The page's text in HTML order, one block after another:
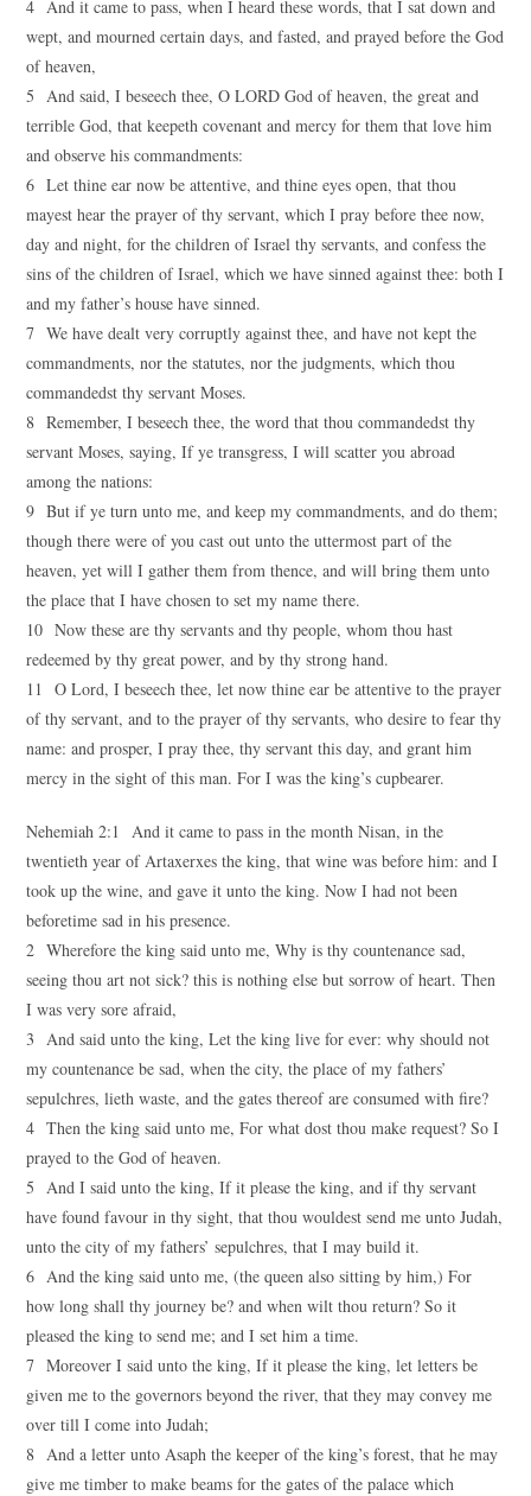
4 And it came to pass, when I heard these words, that I sat down and
wept, and mourned certain days, and fasted, and prayed before the God
of heaven,
5 And said, I beseech thee, O LORD God of heaven, the great and
terrible God, that keepeth covenant and mercy for them that love him
and observe his commandments:
6 Let thine ear now be attentive, and thine eyes open, that thou
mayest hear the prayer of thy servant, which I pray before thee now,
day and night, for the children of Israel thy servants, and confess the
sins of the children of Israel, which we have sinned against thee: both I
and my father’s house have sinned.
7 We have dealt very corruptly against thee, and have not kept the
commandments, nor the statutes, nor the judgments, which thou
commandedst thy servant Moses.
8 Remember, I beseech thee, the word that thou commandedst thy
servant Moses, saying, If ye transgress, I will scatter you abroad
among the nations:
9 But if ye turn unto me, and keep my commandments, and do them;
though there were of you cast out unto the uttermost part of the
heaven, yet will I gather them from thence, and will bring them unto
the place that I have chosen to set my name there.
10 Now these are thy servants and thy people, whom thou hast
redeemed by thy great power, and by thy strong hand.
11 O Lord, I beseech thee, let now thine ear be attentive to the prayer
of thy servant, and to the prayer of thy servants, who desire to fear thy
name: and prosper, I pray thee, thy servant this day, and grant him
mercy in the sight of this man. For I was the king’s cupbearer.
Nehemiah 2:1 And it came to pass in the month Nisan, in the
twentieth year of Artaxerxes the king, that wine was before him: and I
took up the wine, and gave it unto the king. Now I had not been
beforetime sad in his presence.
2 Wherefore the king said unto me, Why is thy countenance sad,
seeing thou art not sick? this is nothing else but sorrow of heart. Then
I was very sore afraid,
3 And said unto the king, Let the king live for ever: why should not
my countenance be sad, when the city, the place of my fathers’
sepulchres, lieth waste, and the gates thereof are consumed with fire?
4 Then the king said unto me, For what dost thou make request? So I
prayed to the God of heaven.
5 And I said unto the king, If it please the king, and if thy servant
have found favour in thy sight, that thou wouldest send me unto Judah,
unto the city of my fathers’ sepulchres, that I may build it.
6 And the king said unto me, (the queen also sitting by him,) For
how long shall thy journey be? and when wilt thou return? So it
pleased the king to send me; and I set him a time.
7 Moreover I said unto the king, If it please the king, let letters be
given me to the governors beyond the river, that they may convey me
over till I come into Judah;
8 And a letter unto Asaph the keeper of the king’s forest, that he may
give me timber to make beams for the gates of the palace which